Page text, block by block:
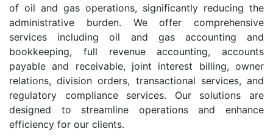
of oil and gas operations, significantly reducing the
administrative burden. We offer comprehensive
services including oil and gas accounting and
bookkeeping, full revenue accounting, accounts
payable and receivable, joint interest billing, owner
relations, division orders, transactional services, and
regulatory compliance services. Our solutions are
designed to streamline operations and enhance
efficiency for our clients.